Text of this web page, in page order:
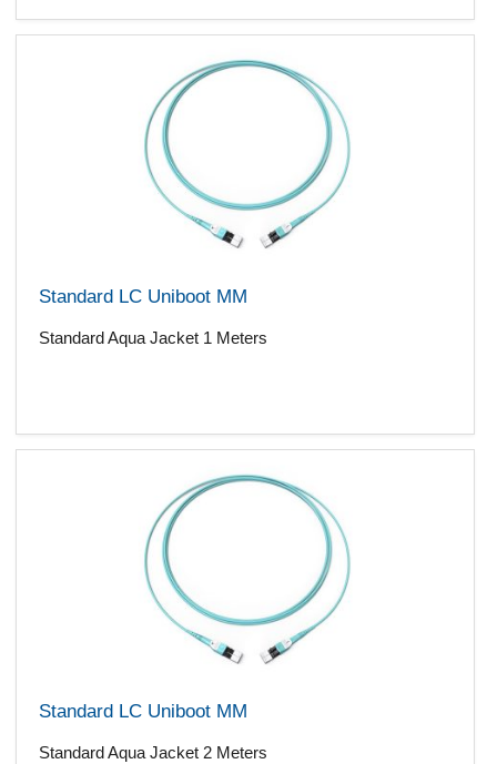
Standard LC Uniboot MM
Standard Aqua Jacket 1 Meters
Standard LC Uniboot MM
Standard Aqua Jacket 2 Meters